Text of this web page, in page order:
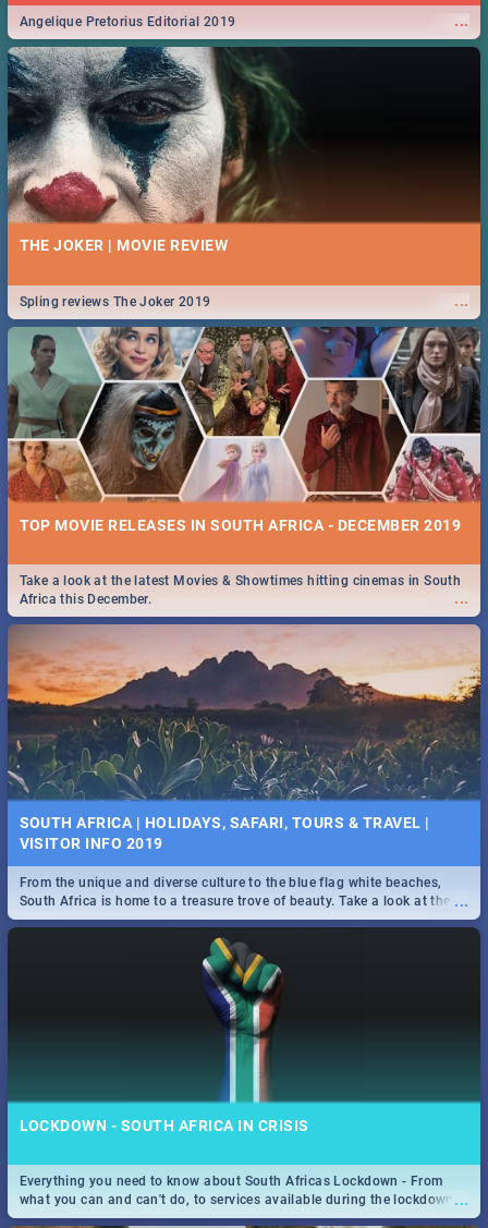
...
Angelique Pretorius Editorial 2019
THE JOKER | MOVIE REVIEW
...
Spling reviews The Joker 2019
TOP MOVIE RELEASES IN SOUTH AFRICA - DECEMBER 2019
...
Take a look at the latest Movies & Showtimes hitting cinemas in South
Africa this December.
SOUTH AFRICA | HOLIDAYS, SAFARI, TOURS & TRAVEL |
VISITOR INFO 2019
...
From the unique and diverse culture to the blue flag white beaches,
South Africa is home to a treasure trove of beauty. Take a look at the
only guide to SA you need.
LOCKDOWN - SOUTH AFRICA IN CRISIS
...
Everything you need to know about South Africas Lockdown - From
what you can and can't do, to services available during the lockdown
and emergency numbers.